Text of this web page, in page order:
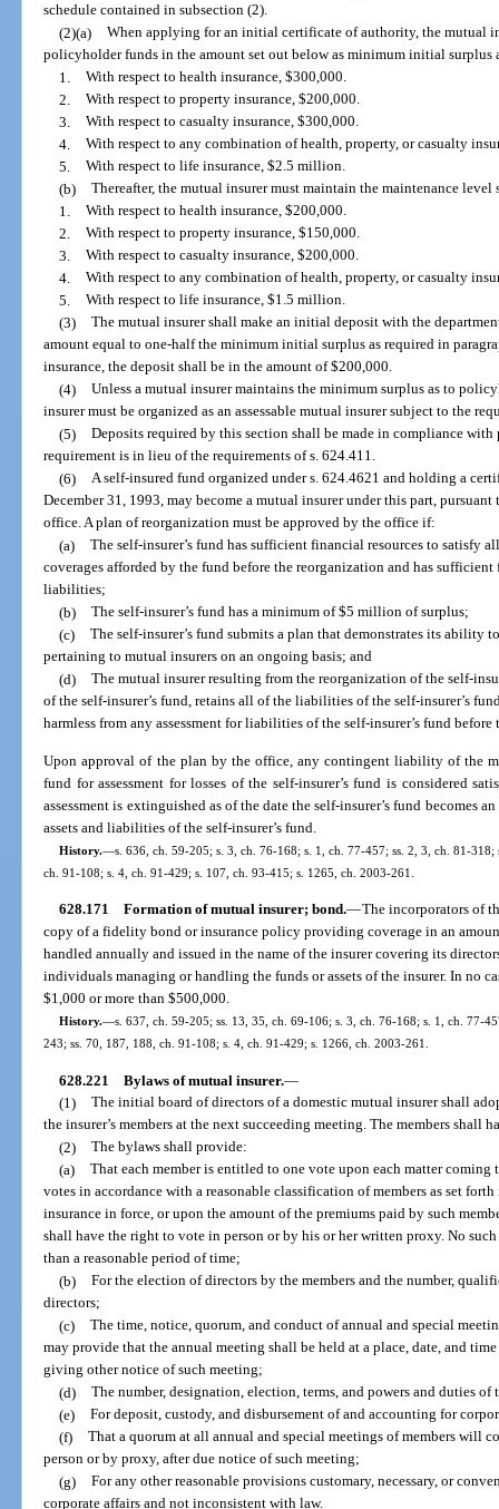
schedule contained in subsection (2).
(2)(a) When applying for an initial certificate of authority, the mutual
policyholder funds in the amount set out below as minimum initial surplus
1. With respect to health insurance, $300,000.
2. With respect to property insurance, $200,000.
3. With respect to casualty insurance, $300,000.
4. With respect to any combination of health, property, or casualty
5. With respect to life insurance, $2.5 million.
(b) Thereafter, the mutual insurer must maintain the maintenance
1. With respect to health insurance, $200,000.
2. With respect to property insurance, $150,000.
3. With respect to casualty insurance, $200,000.
4. With respect to any combination of health, property, or casualty
5. With respect to life insurance, $1.5 million.
(3) The mutual insurer shall make an initial deposit with the
amount equal to one-half the minimum initial surplus as required in
insurance, the deposit shall be in the amount of $200,000.
(4) Unless a mutual insurer maintains the minimum surplus as to
insurer must be organized as an assessable mutual insurer subject to the
(5) Deposits required by this section shall be made in compliance
requirement is in lieu of the requirements of s. 624.411.
(6) A self-insured fund organized under s. 624.4621 and holding a
December 31, 1993, may become a mutual insurer under this part,
office. A plan of reorganization must be approved by the office if:
(a) The self-insurer’s fund has sufficient financial resources to satisfy
coverages afforded by the fund before the reorganization and has
liabilities;
(b) The self-insurer’s fund has a minimum of $5 million of surplus;
(c) The self-insurer’s fund submits a plan that demonstrates its ability
pertaining to mutual insurers on an ongoing basis; and
(d) The mutual insurer resulting from the reorganization of the self-
of the self-insurer’s fund, retains all of the liabilities of the self-insurer’s
harmless from any assessment for liabilities of the self-insurer’s fund
Upon approval of the plan by the office, any contingent liability of the
fund for assessment for losses of the self-insurer’s fund is considered
assessment is extinguished as of the date the self-insurer’s fund becomes
assets and liabilities of the self-insurer’s fund.
History.—s. 636, ch. 59-205; s. 3, ch. 76-168; s. 1, ch. 77-457; ss. 2, 3, ch. 81-
ch. 91-108; s. 4, ch. 91-429; s. 107, ch. 93-415; s. 1265, ch. 2003-261.
628.171 Formation of mutual insurer; bond.—The incorporators of
copy of a fidelity bond or insurance policy providing coverage in an
handled annually and issued in the name of the insurer covering its
individuals managing or handling the funds or assets of the insurer. In no
$1,000 or more than $500,000.
History.—s. 637, ch. 59-205; ss. 13, 35, ch. 69-106; s. 3, ch. 76-168; s. 1, ch. 77-
243; ss. 70, 187, 188, ch. 91-108; s. 4, ch. 91-429; s. 1266, ch. 2003-261.
628.221 Bylaws of mutual insurer.—
(1) The initial board of directors of a domestic mutual insurer shall
the insurer’s members at the next succeeding meeting. The members shall
(2) The bylaws shall provide:
(a) That each member is entitled to one vote upon each matter coming
votes in accordance with a reasonable classification of members as set
insurance in force, or upon the amount of the premiums paid by such
shall have the right to vote in person or by his or her written proxy. No
than a reasonable period of time;
(b) For the election of directors by the members and the number,
directors;
(c) The time, notice, quorum, and conduct of annual and special
may provide that the annual meeting shall be held at a place, date, and
giving other notice of such meeting;
(d) The number, designation, election, terms, and powers and duties
(e) For deposit, custody, and disbursement of and accounting for
(f) That a quorum at all annual and special meetings of members will
person or by proxy, after due notice of such meeting;
(g) For any other reasonable provisions customary, necessary, or
corporate affairs and not inconsistent with law.